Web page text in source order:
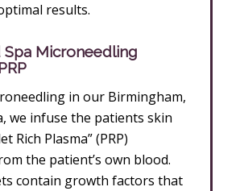
results.
Spa Microneedling
in our Birmingham,
we infuse the patients skin
Rich Plasma” (PRP)
the patient’s own blood.
contain growth factors that